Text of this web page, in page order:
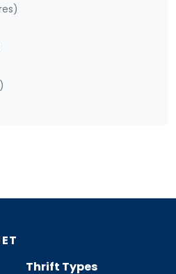
Thrift Types